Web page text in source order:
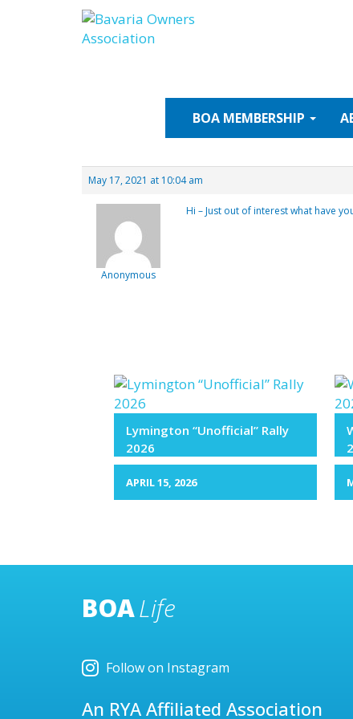
Skip
to
content
BOA MEMBERSHIP
May 17, 2021 at 10:04 am
Anonymous
Hi – Just out of interest what have
Lymington “Unofficial” Rally
2026
APRIL 15, 2026
BOALife
Follow on Instagram
An RYA Affiliated Association